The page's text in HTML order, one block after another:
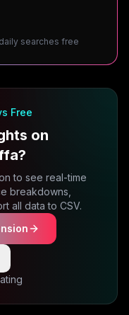
searches free
Free
on
to see real-time
breakdowns,
all data to CSV.